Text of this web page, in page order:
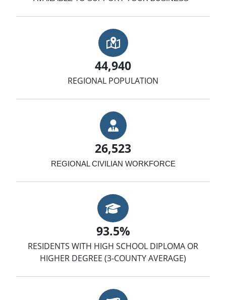
Map with
44,940
REGIONAL POPULATION
Businessman
26,523
REGIONAL CIVILIAN WORKFORCE
Graduation Cap
93.5%
RESIDENTS WITH HIGH SCHOOL DIPLOMA OR
HIGHER DEGREE (3-COUNTY AVERAGE)